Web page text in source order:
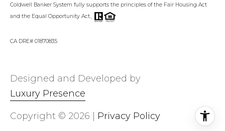
Coldwell Banker System fully supports the principles of the Fair Housing Act
and the Equal Opportunity Act.
CA DRE# 01870835
Designed and Developed by
Luxury Presence
Copyright © 2026 | Privacy Policy